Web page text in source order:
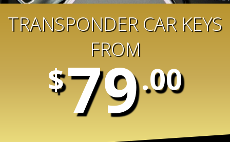
TRANSPONDER CAR KEYS
FROM
$79.00